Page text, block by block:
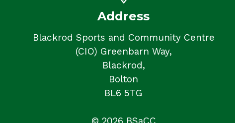
Address
Blackrod Sports and Community Centre
(CIO) Greenbarn Way,
Blackrod,
Bolton
BL6 5TG